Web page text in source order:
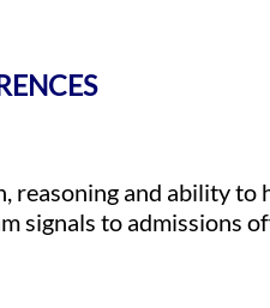
reasoning and ability
signals to admissions